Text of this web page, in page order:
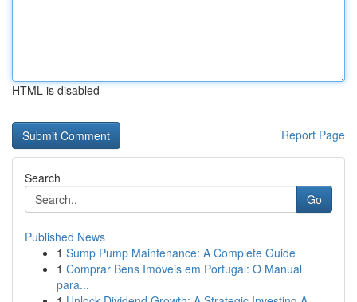
HTML is disabled
Report Page
Search
Go
Published News
1 Sump Pump Maintenance: A Complete Guide
1 Comprar Bens Imóveis em Portugal: O Manual
para...